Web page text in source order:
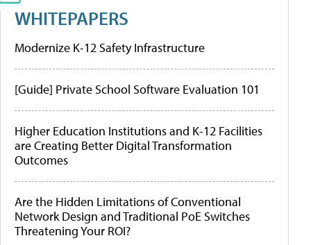
WHITEPAPERS
Modernize K-12 Safety Infrastructure
[Guide] Private School Software Evaluation 101
Higher Education Institutions and K-12 Facilities
are Creating Better Digital Transformation
Outcomes
Are the Hidden Limitations of Conventional
Network Design and Traditional PoE Switches
Threatening Your ROI?